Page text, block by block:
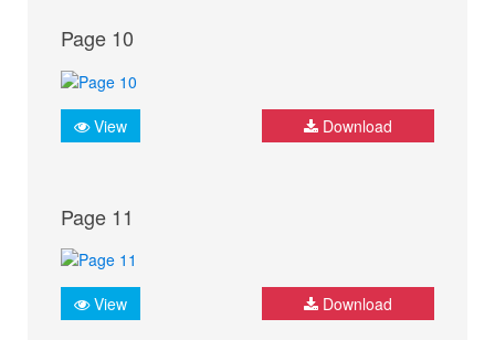
Page 10
View Download
Page 11
View Download